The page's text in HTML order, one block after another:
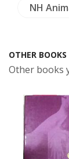
NH
OTHER BOOKS
Other books